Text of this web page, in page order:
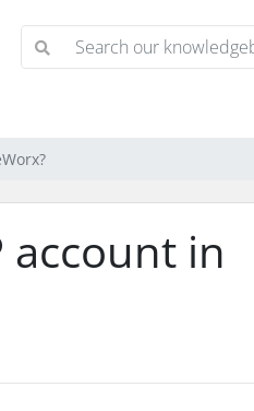
account in